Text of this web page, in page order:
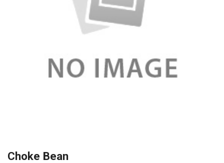
Choke Bean